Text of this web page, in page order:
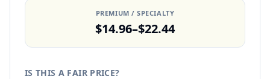
PREMIUM / SPECIALTY
$14.96–$22.44
IS THIS A FAIR PRICE?